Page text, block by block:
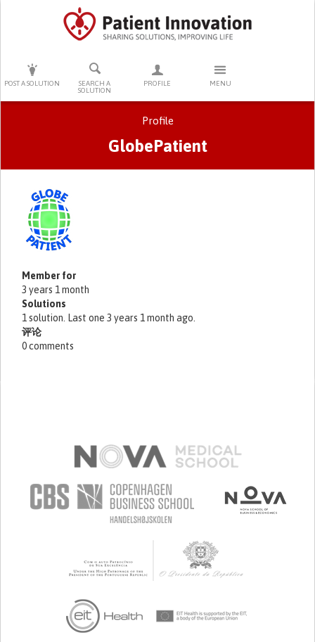
POST A SOLUTION
SEARCH A
SOLUTION
PROFILE MENU
PRESS ENTER TO START SEARCHING
Profile
GlobePatient
Primary tabs
Member for
3 years 1 month
Solutions
1 solution. Last one 3 years 1 month ago.
评论
0 comments